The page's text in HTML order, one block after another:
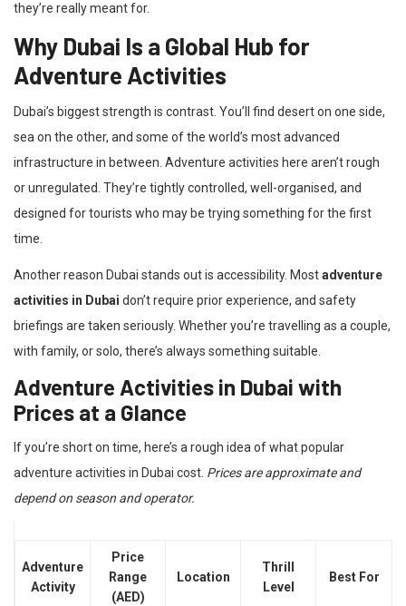
they’re really meant for.
Why Dubai Is a Global Hub for
Adventure Activities
Dubai’s biggest strength is contrast. You’ll find desert on one side,
sea on the other, and some of the world’s most advanced
infrastructure in between. Adventure activities here aren’t rough
or unregulated. They’re tightly controlled, well-organised, and
designed for tourists who may be trying something for the first
time.
Another reason Dubai stands out is accessibility. Mostadventure
activities in Dubai don’t require prior experience, and safety
briefings are taken seriously. Whether you’re travelling as a couple,
with family, or solo, there’s always something suitable.
Adventure Activities in Dubai with
Prices at a Glance
If you’re short on time, here’s a rough idea of what popular
adventure activities in Dubai cost. Prices are approximate and
depend on season and operator.
Adventure
Activity
Price
Range
(AED)
Location
Thrill
Level
Best For